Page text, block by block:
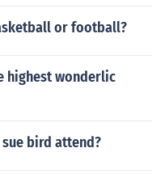
or football?
highest wonderlic
bird attend?